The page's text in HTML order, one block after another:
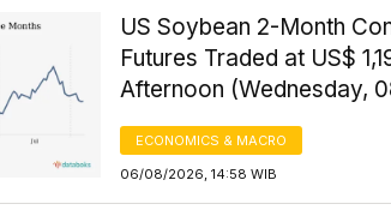
US Soybean 2-Month
Futures Traded at US$
Afternoon (Wednesday,
ECONOMICS & MACRO
06/08/2026, 14:58 WIB